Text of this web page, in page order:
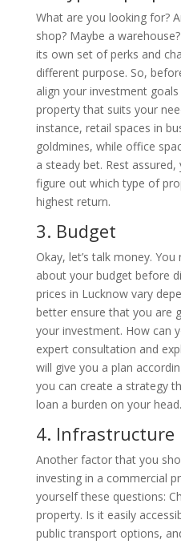
What are you looking for?
shop? Maybe a
its own set of perks and
different purpose. So,
align your investment
property that suits your
instance, retail spaces in
goldmines, while office
a steady bet. Rest
figure out which type of
highest return.
3. Budget
Okay, let’s talk money.
about your budget before
prices in Lucknow vary
better ensure that you are
your investment. How can
expert consultation and
will give you a plan
you can create a strategy
loan a burden on your head.
4. Infrastructure
Another factor that you
investing in a commercial
yourself these questions:
property. Is it easily
public transport options,